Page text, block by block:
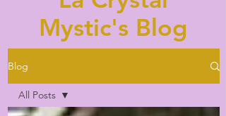
Mystic's Blog
Blog
All Posts